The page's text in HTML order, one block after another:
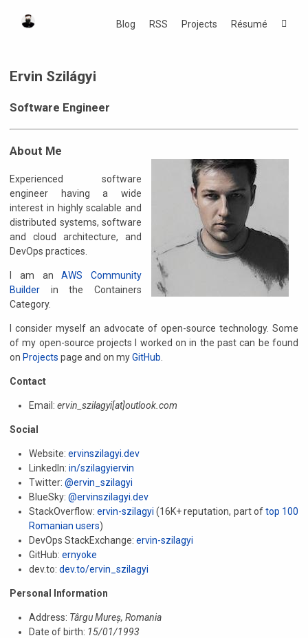
Résumé
Projects
RSS
Blog
Ervin Szilágyi
Software Engineer
About Me
Experienced software
engineer having a wide
interest in highly scalable and
distributed systems, software
and cloud architecture, and
DevOps practices.
I am anAWS Community
Builder in the Containers
Category.
I consider myself an advocate of open-source technology. Some
of my open-source projects I worked on in the past can be found
on Projects page and on myGitHub
Contact
Email: ervin_szilagyi[at]outlook.com
Social
Website: ervinszilagyi.dev
LinkedIn: in/szilagyiervin
Twitter: @ervin_szilagyi
BlueSky: @ervinszilagyi.dev
StackOverflow:ervin-szilagyi (16K+ reputation, part oftop 100
Romanian users)
DevOps StackExchange: ervin-szilagyi
GitHub: ernyoke
dev.to: dev.to/ervin_szilagyi
Personal Information
Address: Târgu Mureș, Romania
Date of birth: 15/01/1993